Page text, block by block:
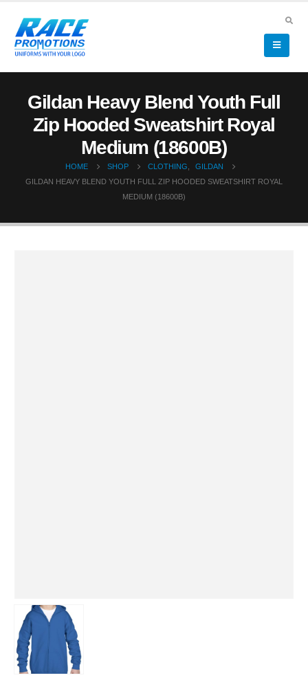
Gildan Heavy Blend Youth Full
Zip Hooded Sweatshirt Royal
Medium (18600B)
HOME SHOP CLOTHING
GILDAN
GILDAN HEAVY BLEND YOUTH FULL ZIP HOODED SWEATSHIRT ROYAL
MEDIUM (18600B)